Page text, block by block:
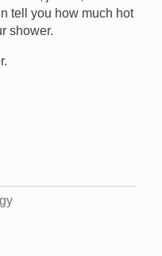
tell you how much hot
shower.